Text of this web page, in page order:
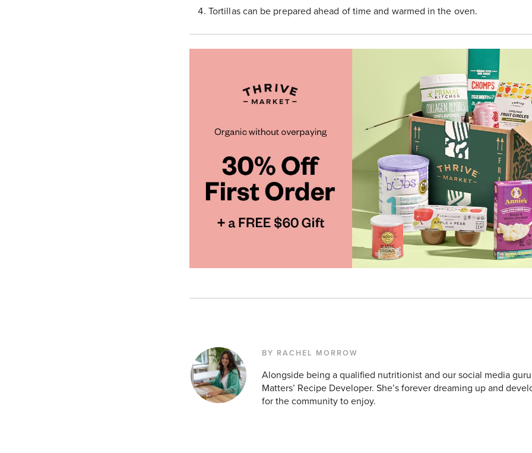
Tortillas can be prepared ahead of time and warmed in the oven.
BY RACHEL MORROW
Alongside being a qualified nutritionist and our social media
Matters’ Recipe Developer. She’s forever dreaming up and
for the community to enjoy.